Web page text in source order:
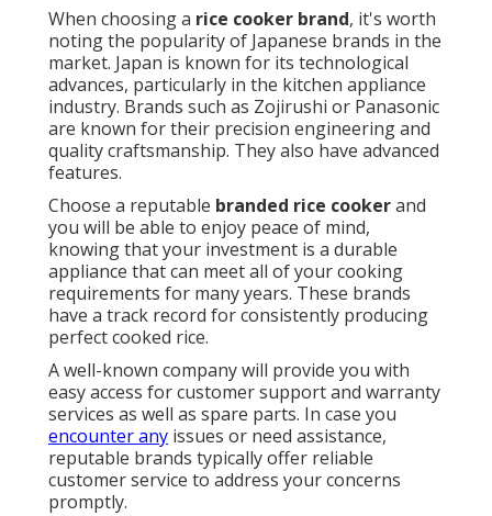
When choosing a rice cooker brand, it's worth
noting the popularity of Japanese brands in the
market. Japan is known for its technological
advances, particularly in the kitchen appliance
industry. Brands such as Zojirushi or Panasonic
are known for their precision engineering and
quality craftsmanship. They also have advanced
features.
Choose a reputable branded rice cookerand
you will be able to enjoy peace of mind,
knowing that your investment is a durable
appliance that can meet all of your cooking
requirements for many years. These brands
have a track record for consistently producing
perfect cooked rice.
A well-known company will provide you with
easy access for customer support and warranty
services as well as spare parts. In case you
encounter any issues or need assistance,
reputable brands typically offer reliable
customer service to address your concerns
promptly.